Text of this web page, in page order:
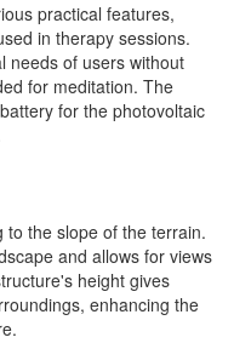
practical features,
in therapy sessions.
needs of users without
for meditation. The
for the photovoltaic
the slope of the terrain.
and allows for views
height gives
enhancing the